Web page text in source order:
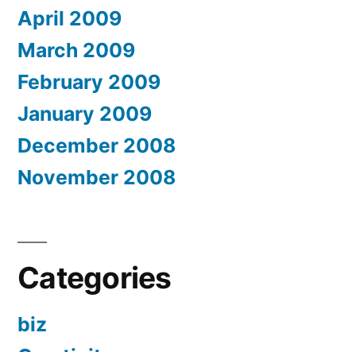
April 2009
March 2009
February 2009
January 2009
December 2008
November 2008
Categories
biz